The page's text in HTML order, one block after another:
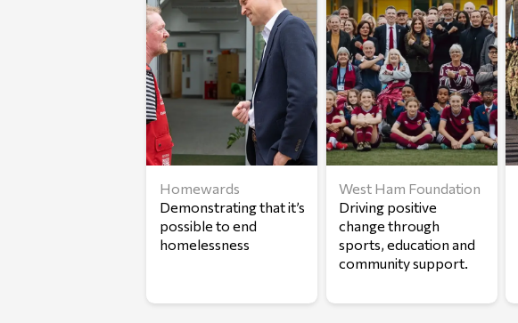
Homewards
Demonstrating that it’s
possible to end
homelessness
West Ham Foundation
Driving positive
change through
sports, education and
community support.